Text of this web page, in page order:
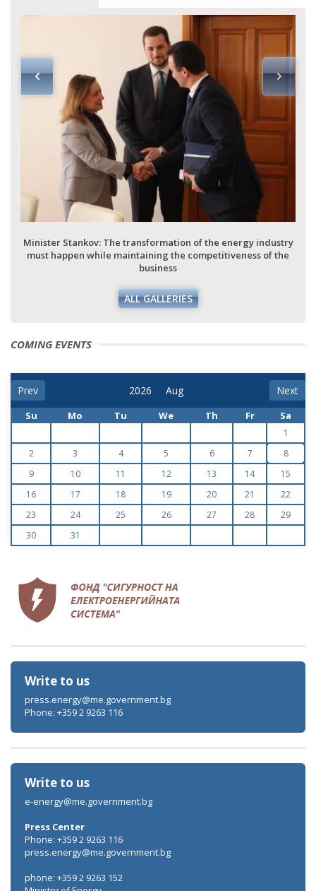
Minister Stankov: The transformation of the energy industry
must happen while maintaining the competitiveness of the
business
ALL GALLERIES
COMING EVENTS
Prev Next
Su Mo Tu We Th Fr Sa
1
2
3 4 5 6 7
8
9
10 11 12 13 14
15
16
17 18 19 20 21
22
23
24 25 26 27 28
29
30
31
Write to us
press.energy@me.government.bg
Phone: +359 2 9263 116
Write to us
e-energy@me.government.bg
Press Center
Phone: +359 2 9263 116
press.energy@me.government.bg
phone: +359 2 9263 152